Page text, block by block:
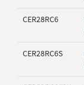
CER28RC6
CER28RC6S